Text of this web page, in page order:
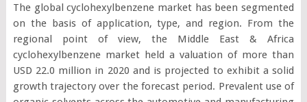
The global cyclohexylbenzene market has been segmented
on the basis of application, type, and region. From the
regional point of view, the Middle East & Africa
cyclohexylbenzene market held a valuation of more than
USD 22.0 million in 2020 and is projected to exhibit a solid
growth trajectory over the forecast period. Prevalent use of